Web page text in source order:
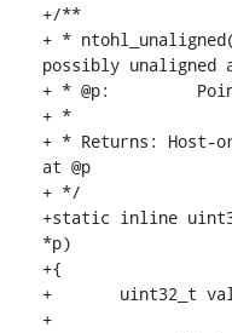
+/**
+ *
possibly unaligned
+ * @p:		Pointer to the BE value in memory
+ *
+ * Returns: Host-
at @p
+ */
+static inline
*p)
+{
+	uint32_t val;
+